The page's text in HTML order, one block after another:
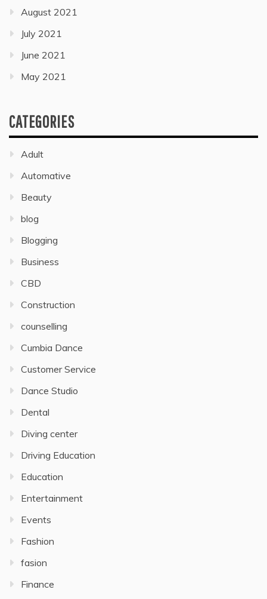
August 2021
July 2021
June 2021
May 2021
CATEGORIES
Adult
Automative
Beauty
blog
Blogging
Business
CBD
Construction
counselling
Cumbia Dance
Customer Service
Dance Studio
Dental
Diving center
Driving Education
Education
Entertainment
Events
Fashion
fasion
Finance